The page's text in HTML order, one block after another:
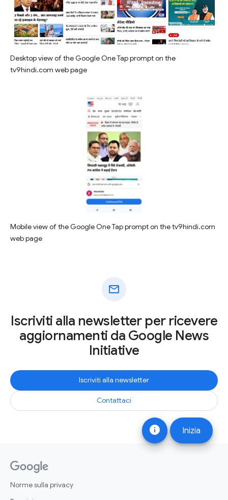
info Inizia
Desktop view of the Google One Tap prompt on the
tv9hindi.com web page
Mobile view of the Google One Tap prompt on the tv9hindi.com
web page
mail
Iscriviti alla newsletter per ricevere
aggiornamenti da Google News
Initiative
Iscriviti alla newsletter
Contattaci
Norme sulla privacy